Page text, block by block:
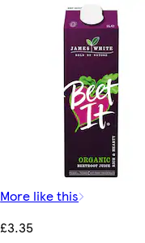
More like this
£3.35